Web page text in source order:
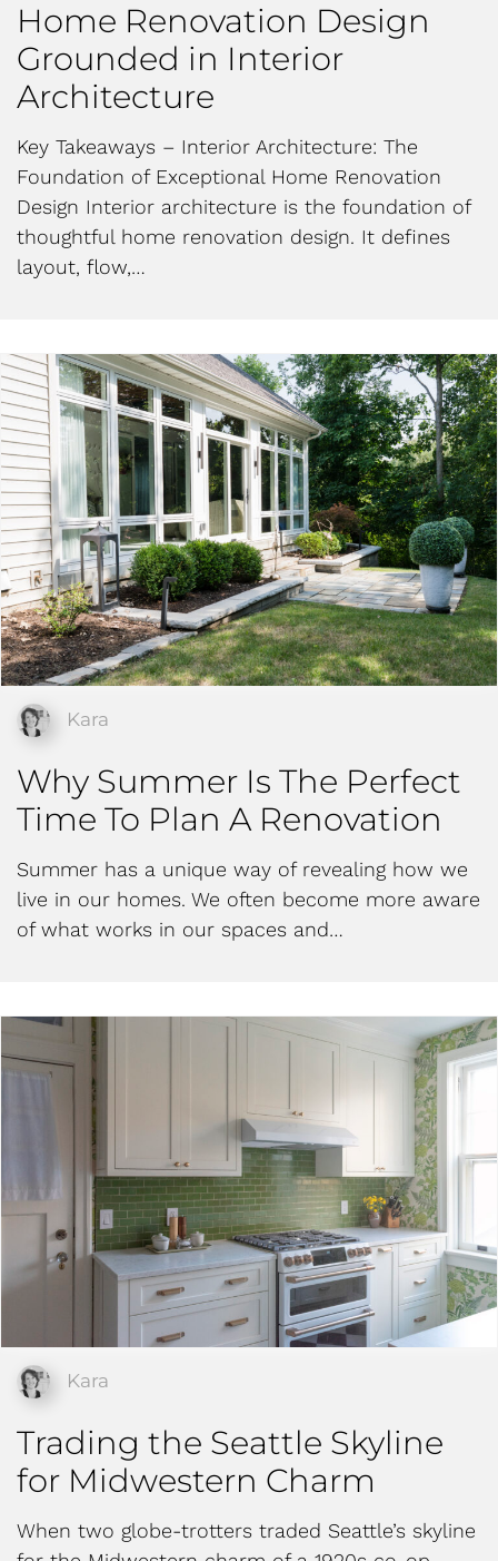
Home Renovation Design
Grounded in Interior
Architecture
Key Takeaways – Interior Architecture: The
Foundation of Exceptional Home Renovation
Design Interior architecture is the foundation of
thoughtful home renovation design. It defines
layout, flow,…
Kara
Why Summer Is The Perfect
Time To Plan A Renovation
Summer has a unique way of revealing how we
live in our homes. We often become more aware
of what works in our spaces and…
Kara
Trading the Seattle Skyline
for Midwestern Charm
When two globe-trotters traded Seattle’s skyline